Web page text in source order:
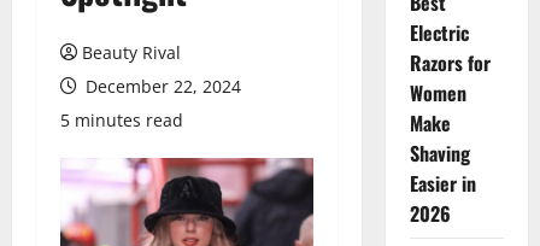
Beauty Rival
December 22, 2024
5 minutes read
Electric
Razors for
Women
Make
Shaving
Easier in
2026